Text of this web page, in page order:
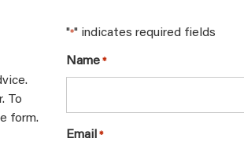
To
form.
"*" indicates required fields
Name *
Email *